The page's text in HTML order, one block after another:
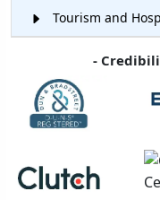
Tourism and
-